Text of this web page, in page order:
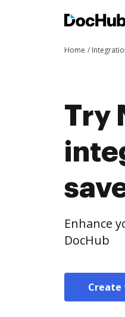
Home
Try
Enhance
DocHub
Create